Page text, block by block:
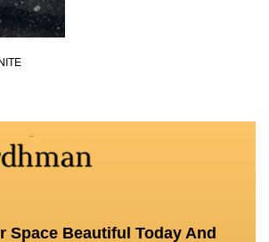
Space Beautiful Today And